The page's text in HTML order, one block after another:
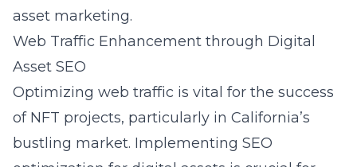
asset marketing.
Web Traffic Enhancement through Digital
Asset SEO
Optimizing web traffic is vital for the success
of NFT projects, particularly in California’s
bustling market. Implementing SEO